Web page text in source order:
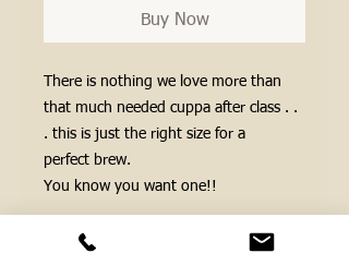
Buy Now
There is nothing we love more than
that much needed cuppa after class . .
. this is just the right size for a
perfect brew.
You know you want one!!
Postage matters